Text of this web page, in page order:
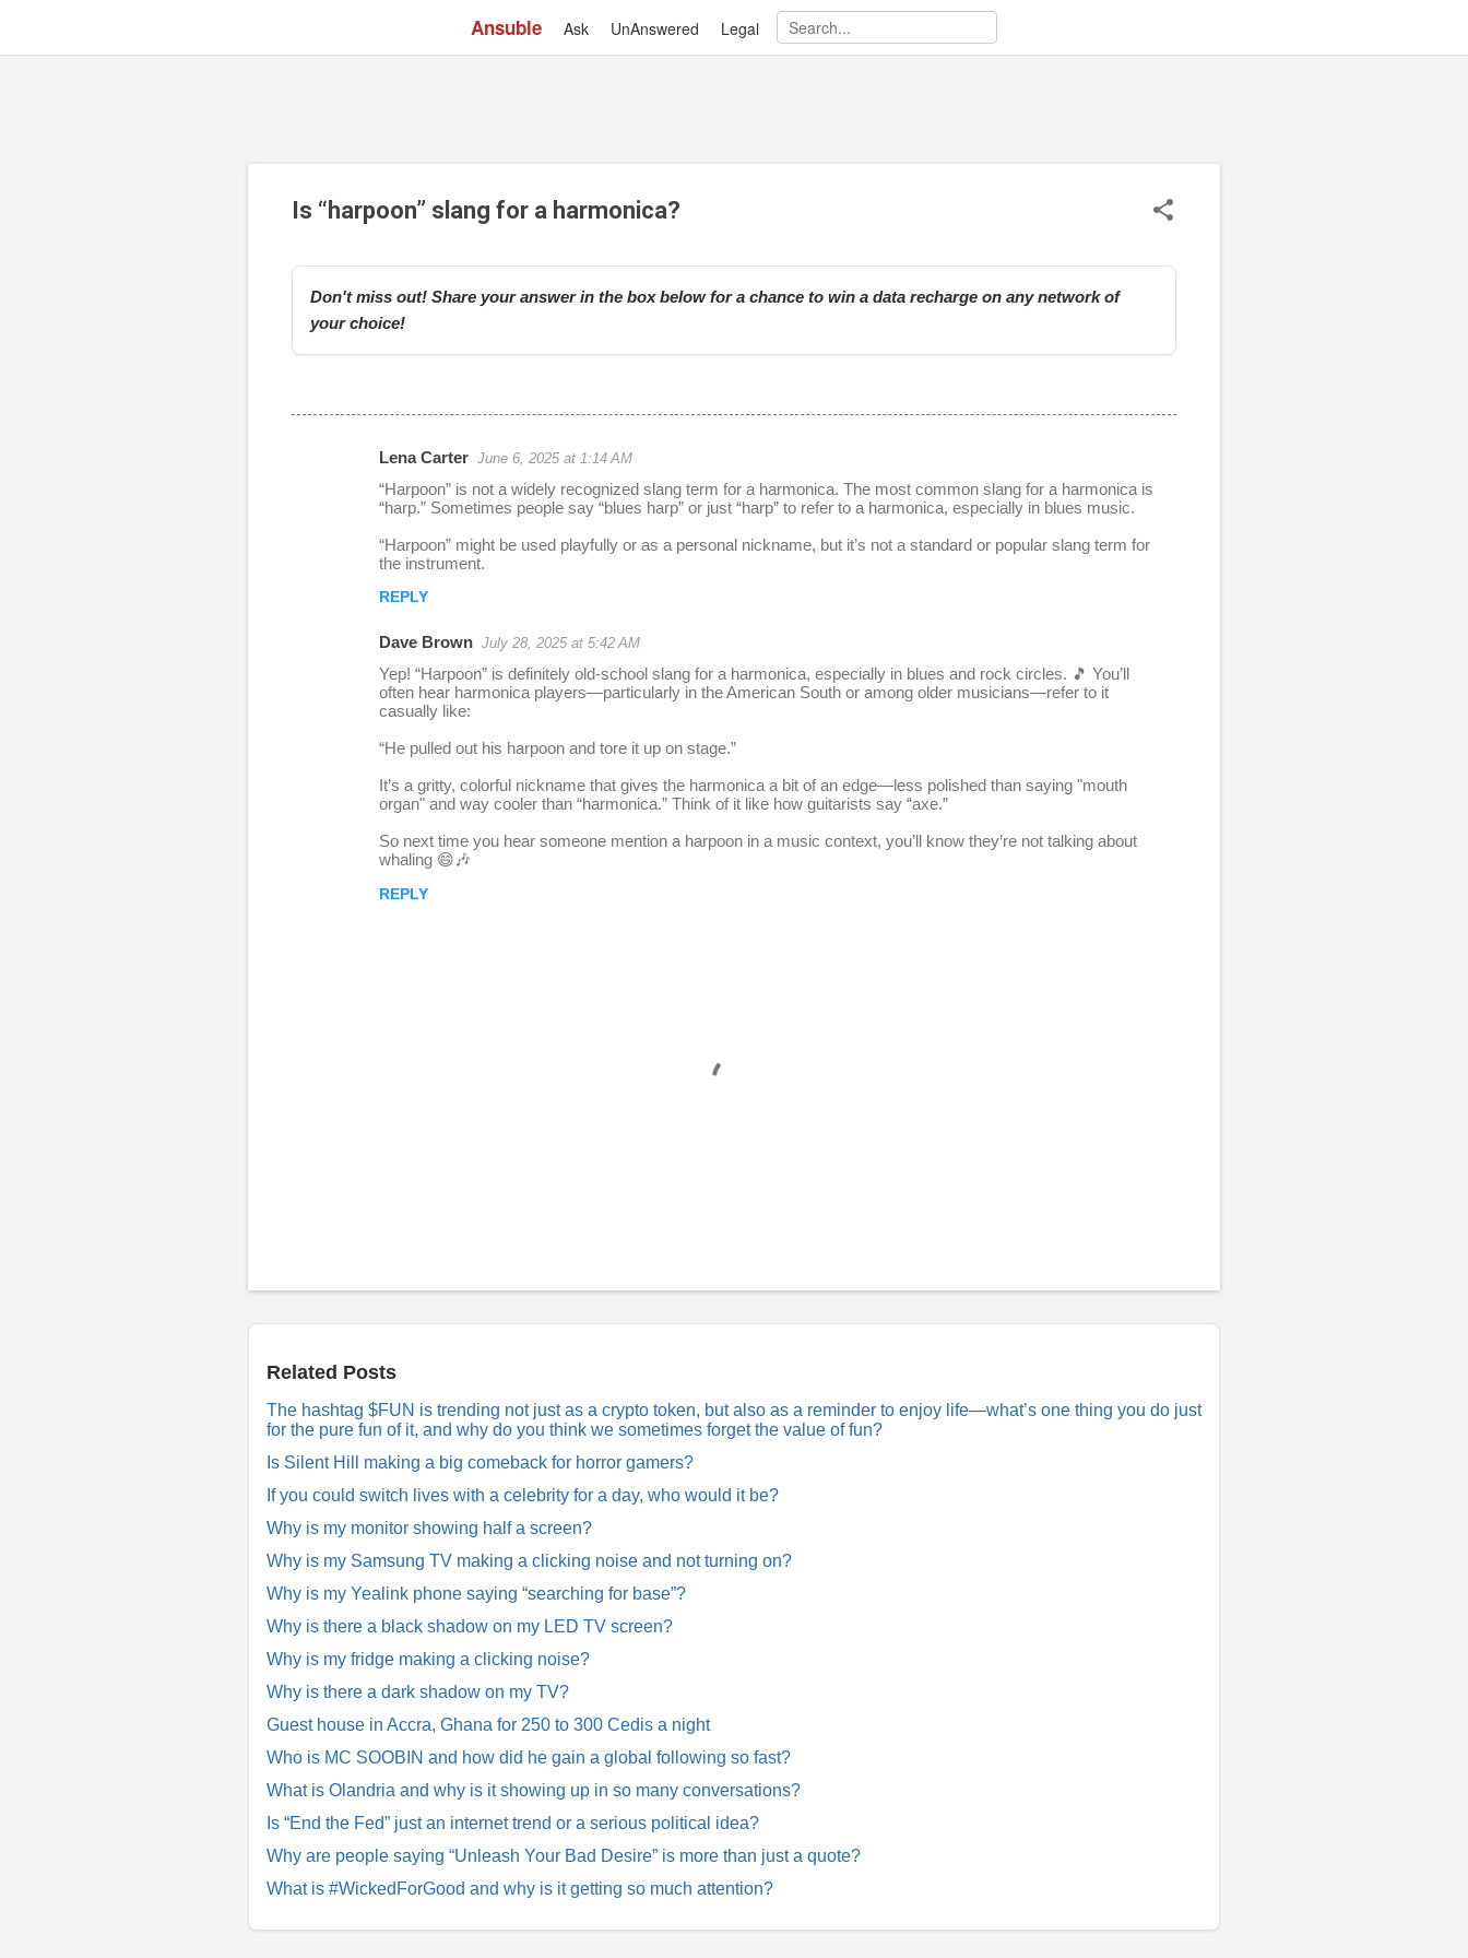
Ansuble Ask UnAnswered Legal
Skip to main content
Is “harpoon” slang for a harmonica?
Don't miss out! Share your answer in the box below for a chance to win a data recharge on any network of
your choice!
Lena Carter June 6, 2025 at 1:14 AM
“Harpoon” is not a widely recognized slang term for a harmonica. The most common slang for a harmonica is
“harp.” Sometimes people say “blues harp” or just “harp” to refer to a harmonica, especially in blues music.
“Harpoon” might be used playfully or as a personal nickname, but it’s not a standard or popular slang term for
the instrument.
REPLY
Dave Brown July 28, 2025 at 5:42 AM
Yep! “Harpoon” is definitely old-school slang for a harmonica, especially in blues and rock circles. 🎵 You’ll
often hear harmonica players—particularly in the American South or among older musicians—refer to it
casually like:
“He pulled out his harpoon and tore it up on stage.”
It’s a gritty, colorful nickname that gives the harmonica a bit of an edge—less polished than saying "mouth
organ" and way cooler than “harmonica.” Think of it like how guitarists say “axe.”
So next time you hear someone mention a harpoon in a music context, you’ll know they’re not talking about
whaling 😄🎶
REPLY
t
e
l
y
Related Posts
The hashtag $FUN is trending not just as a crypto token, but also as a reminder to enjoy life—what’s one thing you do just
for the pure fun of it, and why do you think we sometimes forget the value of fun?
Is Silent Hill making a big comeback for horror gamers?
If you could switch lives with a celebrity for a day, who would it be?
Why is my monitor showing half a screen?
Why is my Samsung TV making a clicking noise and not turning on?
Why is my Yealink phone saying “searching for base”?
Why is there a black shadow on my LED TV screen?
Why is my fridge making a clicking noise?
Why is there a dark shadow on my TV?
Guest house in Accra, Ghana for 250 to 300 Cedis a night
Who is MC SOOBIN and how did he gain a global following so fast?
What is Olandria and why is it showing up in so many conversations?
Is “End the Fed” just an internet trend or a serious political idea?
Why are people saying “Unleash Your Bad Desire” is more than just a quote?
What is #WickedForGood and why is it getting so much attention?